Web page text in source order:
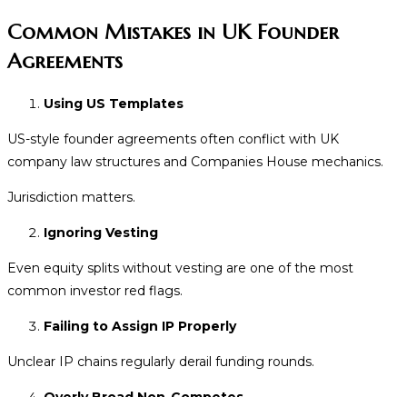
Common Mistakes in UK Founder
Agreements
Using US Templates
US-style founder agreements often conflict with UK
company law structures and Companies House mechanics.
Jurisdiction matters.
Ignoring Vesting
Even equity splits without vesting are one of the most
common investor red flags.
Failing to Assign IP Properly
Unclear IP chains regularly derail funding rounds.